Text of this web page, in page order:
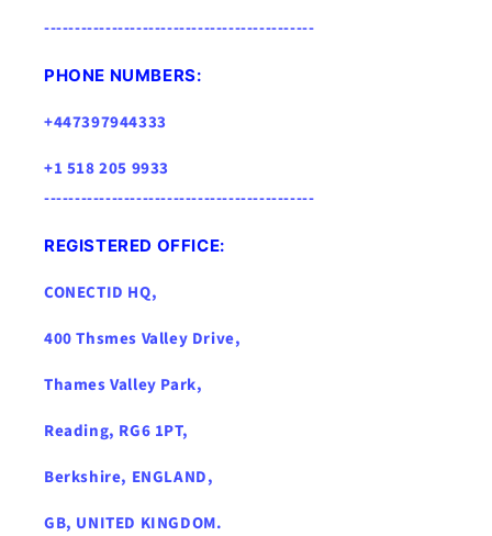
--------------------------------------------
PHONE NUMBERS:
+447397944333
+1 518 205 9933
--------------------------------------------
REGISTERED OFFICE:
CONECTID HQ,
400 Thsmes Valley Drive,
Thames Valley Park,
Reading, RG6 1PT,
Berkshire, ENGLAND,
GB, UNITED KINGDOM .